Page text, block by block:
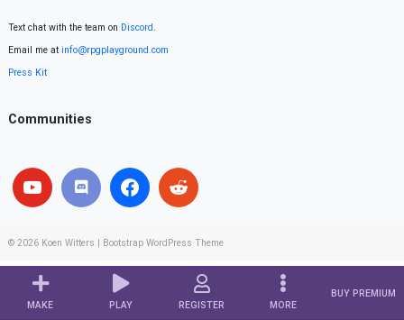
MAKE PLAY REGISTER MORE
BUY PREMIUM
Text chat with the team on Discord.
Email me at info@rpgplayground.com
Press Kit
Communities
© 2026 Koen Witters Bootstrap WordPress Theme